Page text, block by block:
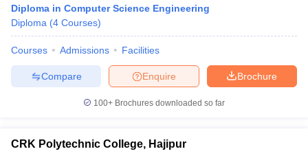
Diploma in Computer Science Engineering
Diploma (4 Courses)
Courses Admissions Facilities
Brochure
Enquire
Compare
100+ Brochures downloaded so far
CRK Polytechnic College, Hajipur